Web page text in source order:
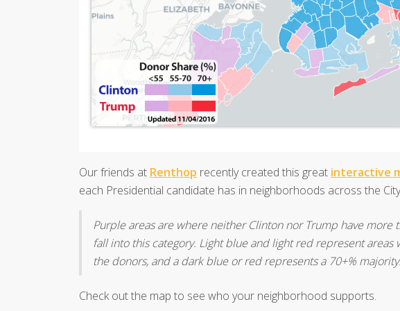
Our friends at Renthop recently created this great interactive
each Presidential candidate has in neighborhoods across the
Purple areas are where neither Clinton nor Trump have more
fall into this category. Light blue and light red represent areas
the donors, and a dark blue or red represents a 70+% majority.
Check out the map to see who your neighborhood supports.